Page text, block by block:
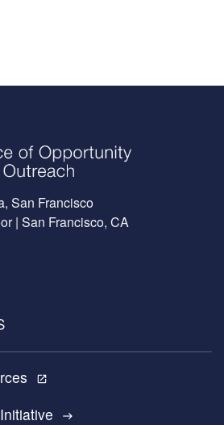
San Francisco
| San Francisco, CA
open_in_new
east